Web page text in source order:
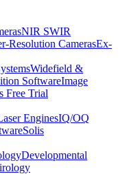
NIR SWIR
Resolution CamerasEx-
Widefield &
SoftwareImage
Free Trial
EnginesIQ/OQ
Solis
Developmental